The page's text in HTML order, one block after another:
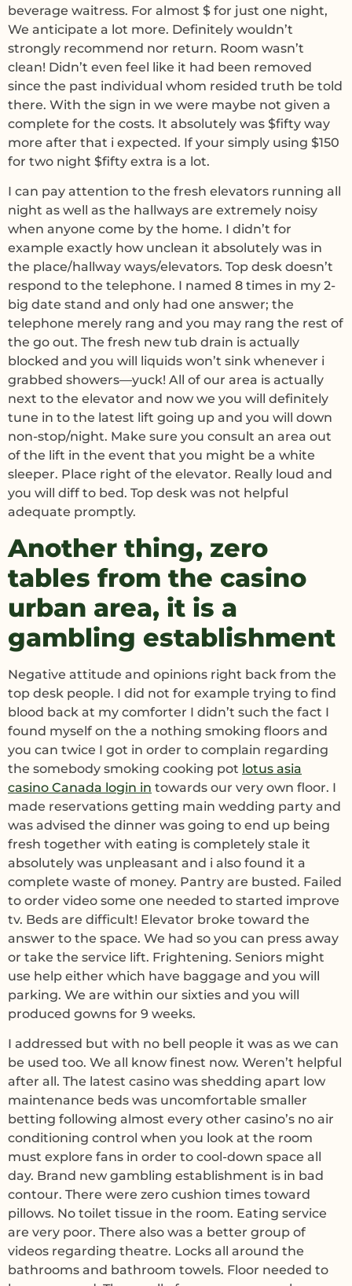
beverage waitress. For almost $ for just one night,
We anticipate a lot more. Definitely wouldn’t
strongly recommend nor return. Room wasn’t
clean! Didn’t even feel like it had been removed
since the past individual whom resided truth be told
there. With the sign in we were maybe not given a
complete for the costs. It absolutely was $fifty way
more after that i expected. If your simply using $150
for two night $fifty extra is a lot.
I can pay attention to the fresh elevators running all
night as well as the hallways are extremely noisy
when anyone come by the home. I didn’t for
example exactly how unclean it absolutely was in
the place/hallway ways/elevators. Top desk doesn’t
respond to the telephone. I named 8 times in my 2-
big date stand and only had one answer; the
telephone merely rang and you may rang the rest of
the go out. The fresh new tub drain is actually
blocked and you will liquids won’t sink whenever i
grabbed showers—yuck! All of our area is actually
next to the elevator and now we you will definitely
tune in to the latest lift going up and you will down
non-stop/night. Make sure you consult an area out
of the lift in the event that you might be a white
sleeper. Place right of the elevator. Really loud and
you will diff to bed. Top desk was not helpful
adequate promptly.
Another thing, zero
tables from the casino
urban area, it is a
gambling establishment
Negative attitude and opinions right back from the
top desk people. I did not for example trying to find
blood back at my comforter I didn’t such the fact I
found myself on the a nothing smoking floors and
you can twice I got in order to complain regarding
the somebody smoking cooking pot lotus asia
casino Canada login in towards our very own floor. I
made reservations getting main wedding party and
was advised the dinner was going to end up being
fresh together with eating is completely stale it
absolutely was unpleasant and i also found it a
complete waste of money. Pantry are busted. Failed
to order video some one needed to started improve
tv. Beds are difficult! Elevator broke toward the
answer to the space. We had so you can press away
or take the service lift. Frightening. Seniors might
use help either which have baggage and you will
parking. We are within our sixties and you will
produced gowns for 9 weeks.
I addressed but with no bell people it was as we can
be used too. We all know finest now. Weren’t helpful
after all. The latest casino was shedding apart low
maintenance beds was uncomfortable smaller
betting following almost every other casino’s no air
conditioning control when you look at the room
must explore fans in order to cool-down space all
day. Brand new gambling establishment is in bad
contour. There were zero cushion times toward
pillows. No toilet tissue in the room. Eating service
are very poor. There also was a better group of
videos regarding theatre. Locks all around the
bathrooms and bathroom towels. Floor needed to